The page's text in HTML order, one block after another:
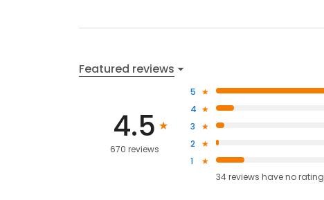
Featured reviews
4.5
670 reviews
5
4
3
2
1
34reviews haveno rating